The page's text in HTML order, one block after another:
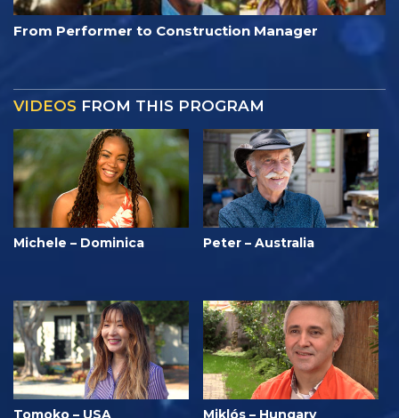
From Performer to Construction Manager
VIDEOS FROM THIS PROGRAM
Michele – Dominica Peter – Australia
Tomoko – USA Miklós – Hungary